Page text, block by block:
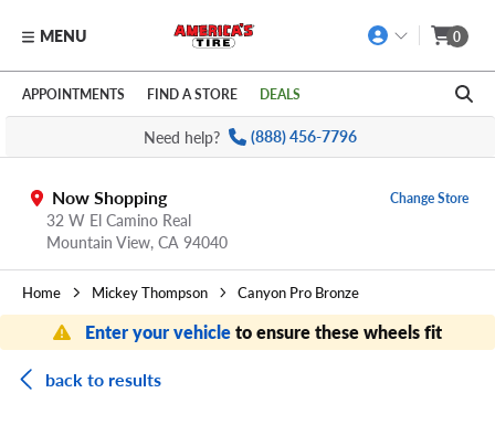
Skip to main content
Click to view our Accessibility Policy link
MENU 0
APPOINTMENTS FIND A STORE DEALS
Need help? (888) 456-7796
Now Shopping
32 W El Camino Real
Mountain View, CA 94040
Change Store
Home Mickey Thompson Canyon Pro Bronze
Enter your vehicleto ensure these wheels fit
back to results